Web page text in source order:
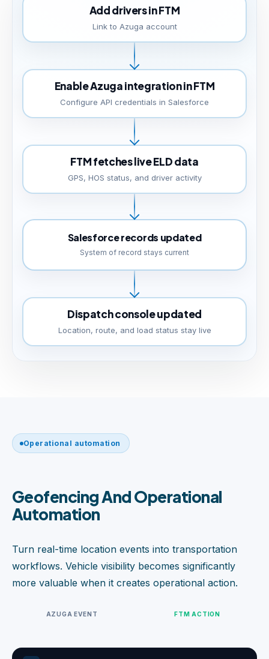
Add drivers in FTM
Link to Azuga account
Enable Azuga integration in FTM
Configure API credentials in Salesforce
FTM fetches live ELD data
GPS, HOS status, and driver activity
Salesforce records updated
System of record stays current
Dispatch console updated
Location, route, and load status stay live
Operational automation
Geofencing And Operational
Automation
Turn real-time location events into transportation
workflows. Vehicle visibility becomes significantly
more valuable when it creates operational action.
AZUGA EVENT FTM ACTION